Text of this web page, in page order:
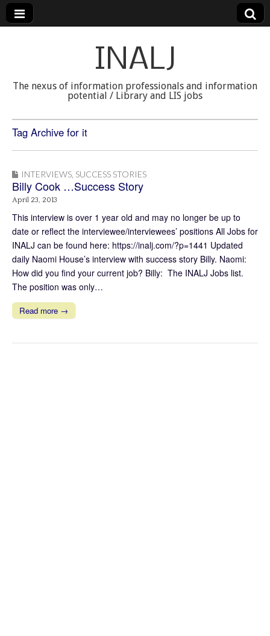
INALJ
The nexus of information professionals and information
potential / Library and LIS jobs
Tag Archive for it
INTERVIEWS SUCCESS STORIES
Billy Cook …Success Story
April 23, 2013
This interview is over 1 year old and may no longer be up to
date or reflect the interviewee/interviewees’ positions All Jobs for
INALJ can be found here: https://inalj.com/?p=1441 Updated
daily Naomi House’s interview with success story Billy. Naomi:
How did you find your current job? Billy: The INALJ Jobs list.
The position was only…
Read more →